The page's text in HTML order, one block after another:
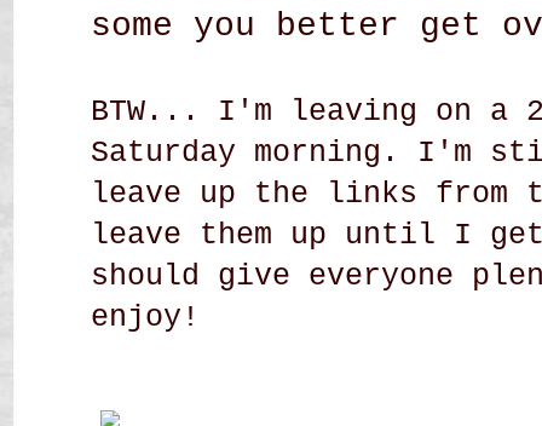
some you better get
BTW... I'm leaving on a
Saturday morning. I'm
leave up the links
leave them up until I
should give everyone
enjoy!